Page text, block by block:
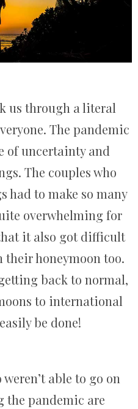
us through a literal
The pandemic
of uncertainty and
The couples who
had to make so many
overwhelming for
it also got difficult
their honeymoon too.
back to normal,
to international
be done!
able to go on
the pandemic are